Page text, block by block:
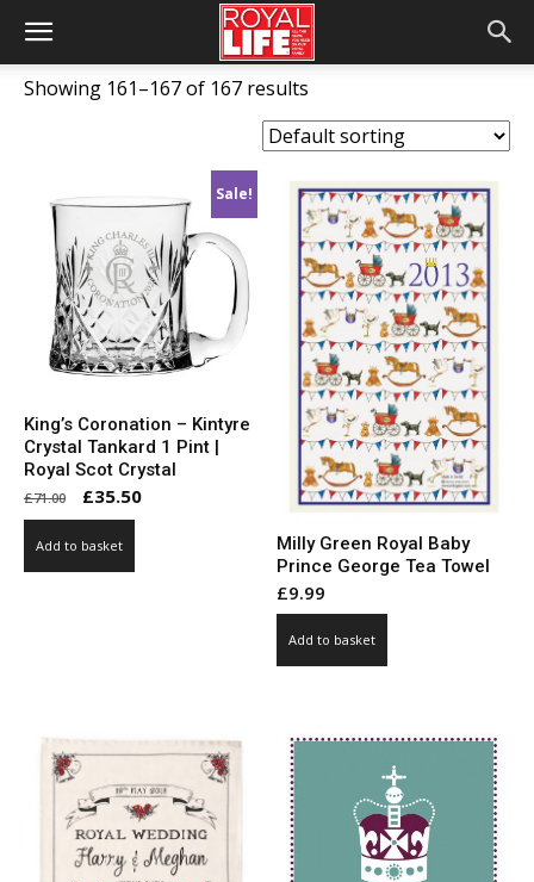
Showing 161–167 of 167 results
Sale!
King’s Coronation – Kintyre
Crystal Tankard 1 Pint |
Royal Scot Crystal
£71.00
Original
price
was:
£71.00.
£35.50
Add to basket
Milly Green Royal Baby
Prince George Tea Towel
£9.99
Add to basket